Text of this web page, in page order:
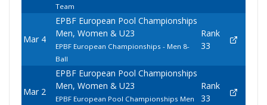
Team
Mar 4
EPBF European Pool Championships
Men, Women & U23
EPBF European Championships - Men 8-
Ball
Rank
33
Mar 2
EPBF European Pool Championships
Men, Women & U23
EPBF European Pool Championships Men
Rank
33